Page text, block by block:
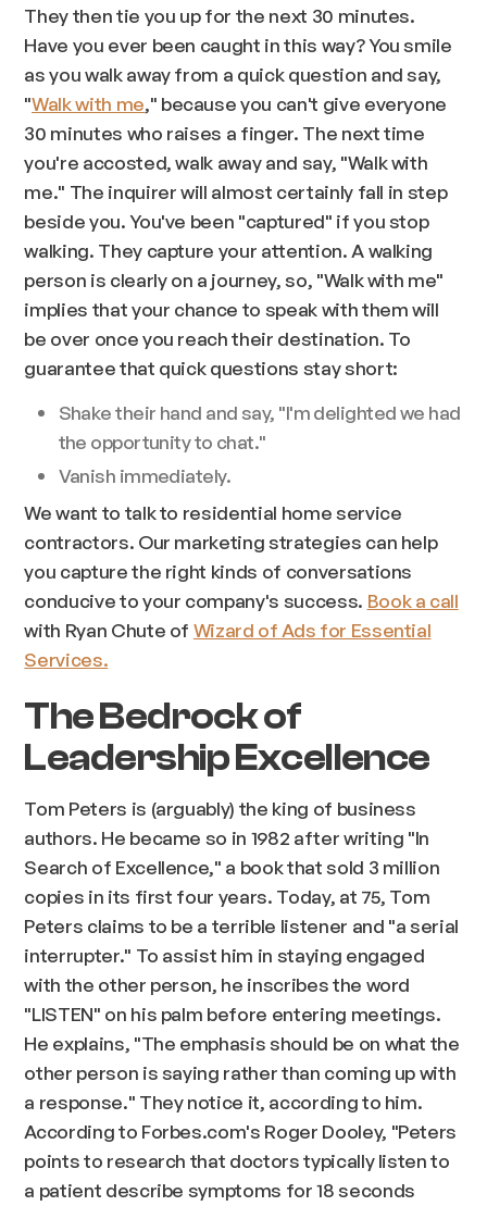
They then tie you up for the next 30 minutes.
Have you ever been caught in this way? You smile
as you walk away from a quick question and say,
"Walk with me," because you can't give everyone
30 minutes who raises a finger. The next time
you're accosted, walk away and say, "Walk with
me." The inquirer will almost certainly fall in step
beside you. You've been "captured" if you stop
walking. They capture your attention. A walking
person is clearly on a journey, so, "Walk with me"
implies that your chance to speak with them will
be over once you reach their destination. To
guarantee that quick questions stay short:
Shake their hand and say, "I'm delighted we had
the opportunity to chat."
Vanish immediately.
We want to talk to residential home service
contractors. Our marketing strategies can help
you capture the right kinds of conversations
conducive to your company's success. Book a call
with Ryan Chute of Wizard of Ads for Essential
Services.
The Bedrock of
Leadership Excellence
Tom Peters is (arguably) the king of business
authors. He became so in 1982 after writing "In
Search of Excellence," a book that sold 3 million
copies in its first four years. Today, at 75, Tom
Peters claims to be a terrible listener and "a serial
interrupter." To assist him in staying engaged
with the other person, he inscribes the word
"LISTEN" on his palm before entering meetings.
He explains, "The emphasis should be on what the
other person is saying rather than coming up with
a response." They notice it, according to him.
According to Forbes.com's Roger Dooley, "Peters
points to research that doctors typically listen to
a patient describe symptoms for 18 seconds